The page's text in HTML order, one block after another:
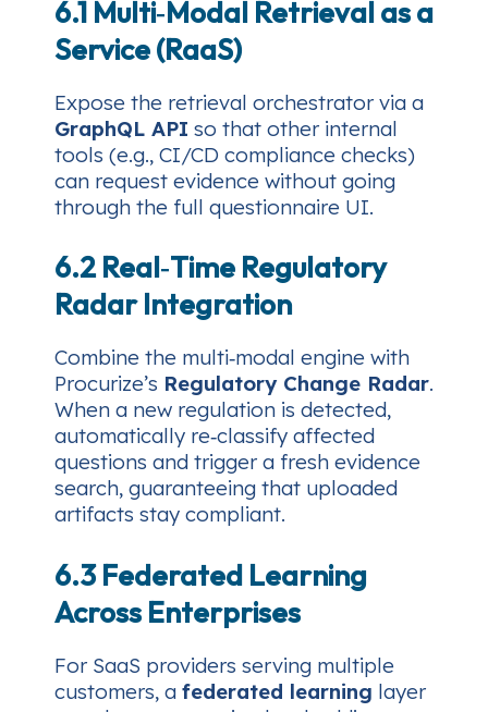
6.1 Multi‑Modal Retrieval as a
Service (RaaS)
Expose the retrieval orchestrator via a
GraphQL API so that other internal
tools (e.g., CI/CD compliance checks)
can request evidence without going
through the full questionnaire UI.
6.2 Real‑Time Regulatory
Radar Integration
Combine the multi‑modal engine with
Procurize’s Regulatory Change Radar.
When a new regulation is detected,
automatically re‑classify affected
questions and trigger a fresh evidence
search, guaranteeing that uploaded
artifacts stay compliant.
6.3 Federated Learning
Across Enterprises
For SaaS providers serving multiple
customers, a federated learning layer